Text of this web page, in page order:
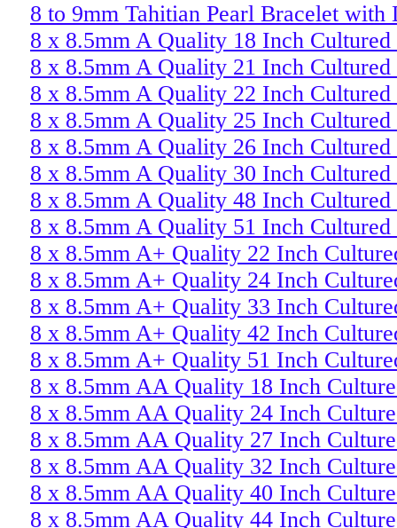
8 to 9mm Tahitian Pearl Bracelet with
8 x 8.5mm A Quality 18 Inch Cultured
8 x 8.5mm A Quality 21 Inch Cultured
8 x 8.5mm A Quality 22 Inch Cultured
8 x 8.5mm A Quality 25 Inch Cultured
8 x 8.5mm A Quality 26 Inch Cultured
8 x 8.5mm A Quality 30 Inch Cultured
8 x 8.5mm A Quality 48 Inch Cultured
8 x 8.5mm A Quality 51 Inch Cultured
8 x 8.5mm A+ Quality 22 Inch
8 x 8.5mm A+ Quality 24 Inch
8 x 8.5mm A+ Quality 33 Inch
8 x 8.5mm A+ Quality 42 Inch
8 x 8.5mm A+ Quality 51 Inch
8 x 8.5mm AA Quality 18 Inch
8 x 8.5mm AA Quality 24 Inch
8 x 8.5mm AA Quality 27 Inch
8 x 8.5mm AA Quality 32 Inch
8 x 8.5mm AA Quality 40 Inch
8 x 8.5mm AA Quality 44 Inch